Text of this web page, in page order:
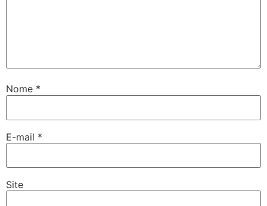
Nome *
E-mail *
Site